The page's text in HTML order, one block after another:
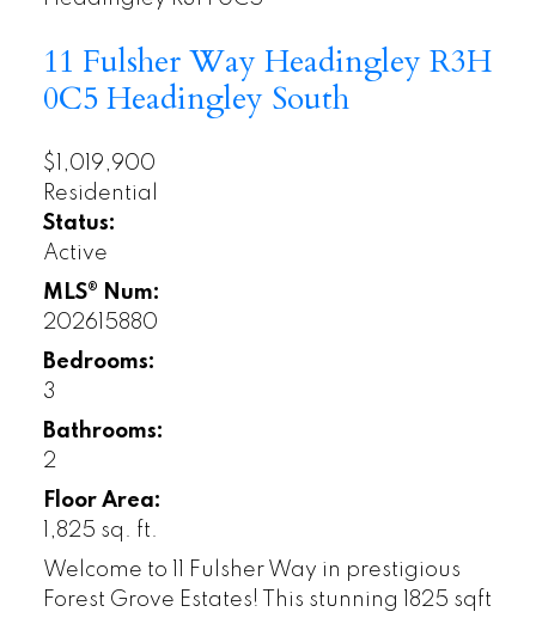
11 Fulsher WayHeadingleyR3H
0C5Headingley South
$1,019,900
Residential
Status:
Active
MLS® Num:
202615880
Bedrooms:
3
Bathrooms:
2
Floor Area:
1,825 sq. ft.
Welcome to 11 Fulsher Way in prestigious
Forest Grove Estates! This stunning 1825 sqft